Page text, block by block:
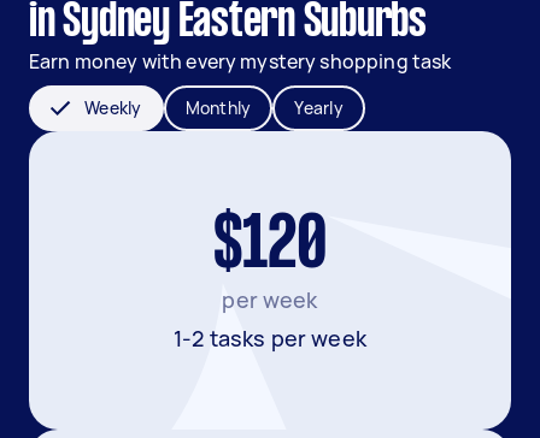
in Sydney Eastern Suburbs
Earn money with every mystery shopping task
Weekly Monthly Yearly
$120
per week
1-2 tasks per week